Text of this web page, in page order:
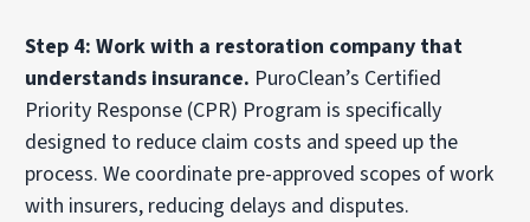
Step 4: Work with a restoration company that
understands insurance. PuroClean’s Certified
Priority Response (CPR) Program is specifically
designed to reduce claim costs and speed up the
process. We coordinate pre-approved scopes of work
with insurers, reducing delays and disputes.